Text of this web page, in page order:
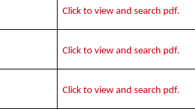
Click to view and search pdf.
Click to view and search pdf.
Click to view and search pdf.